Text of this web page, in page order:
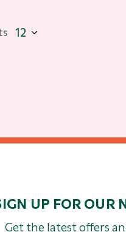
UP FOR OUR
Get the latest offers